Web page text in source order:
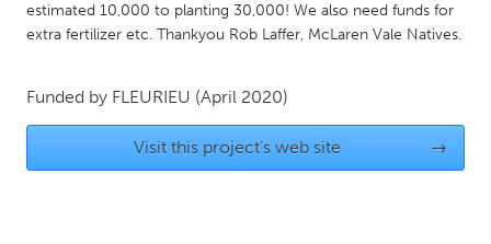
MALAYSIA
Kuala Lumpur
NETHERLANDS
Rotterdam
estimated 10,000 to planting 30,000! We also need funds for
extra fertilizer etc. Thankyou Rob Laffer, McLaren Vale Natives.
Funded by FLEURIEU (April 2020)
Visit this project's web site →